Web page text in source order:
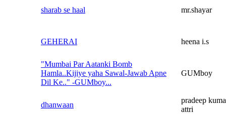
sharab se haal mr.shayar
GEHERAI heena i.s
"Mumbai Par Aatanki Bomb
Hamla..Kijiye yaha Sawal-Jawab Apne
Dil Ke.." -GUMboy...
GUMboy
dhanwaan
pradeep
attri